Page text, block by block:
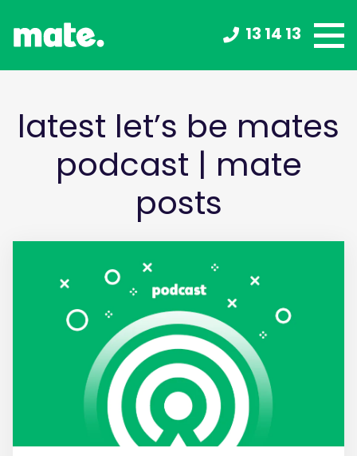
13 14 13
latest let’s be mates
podcast | mate
posts